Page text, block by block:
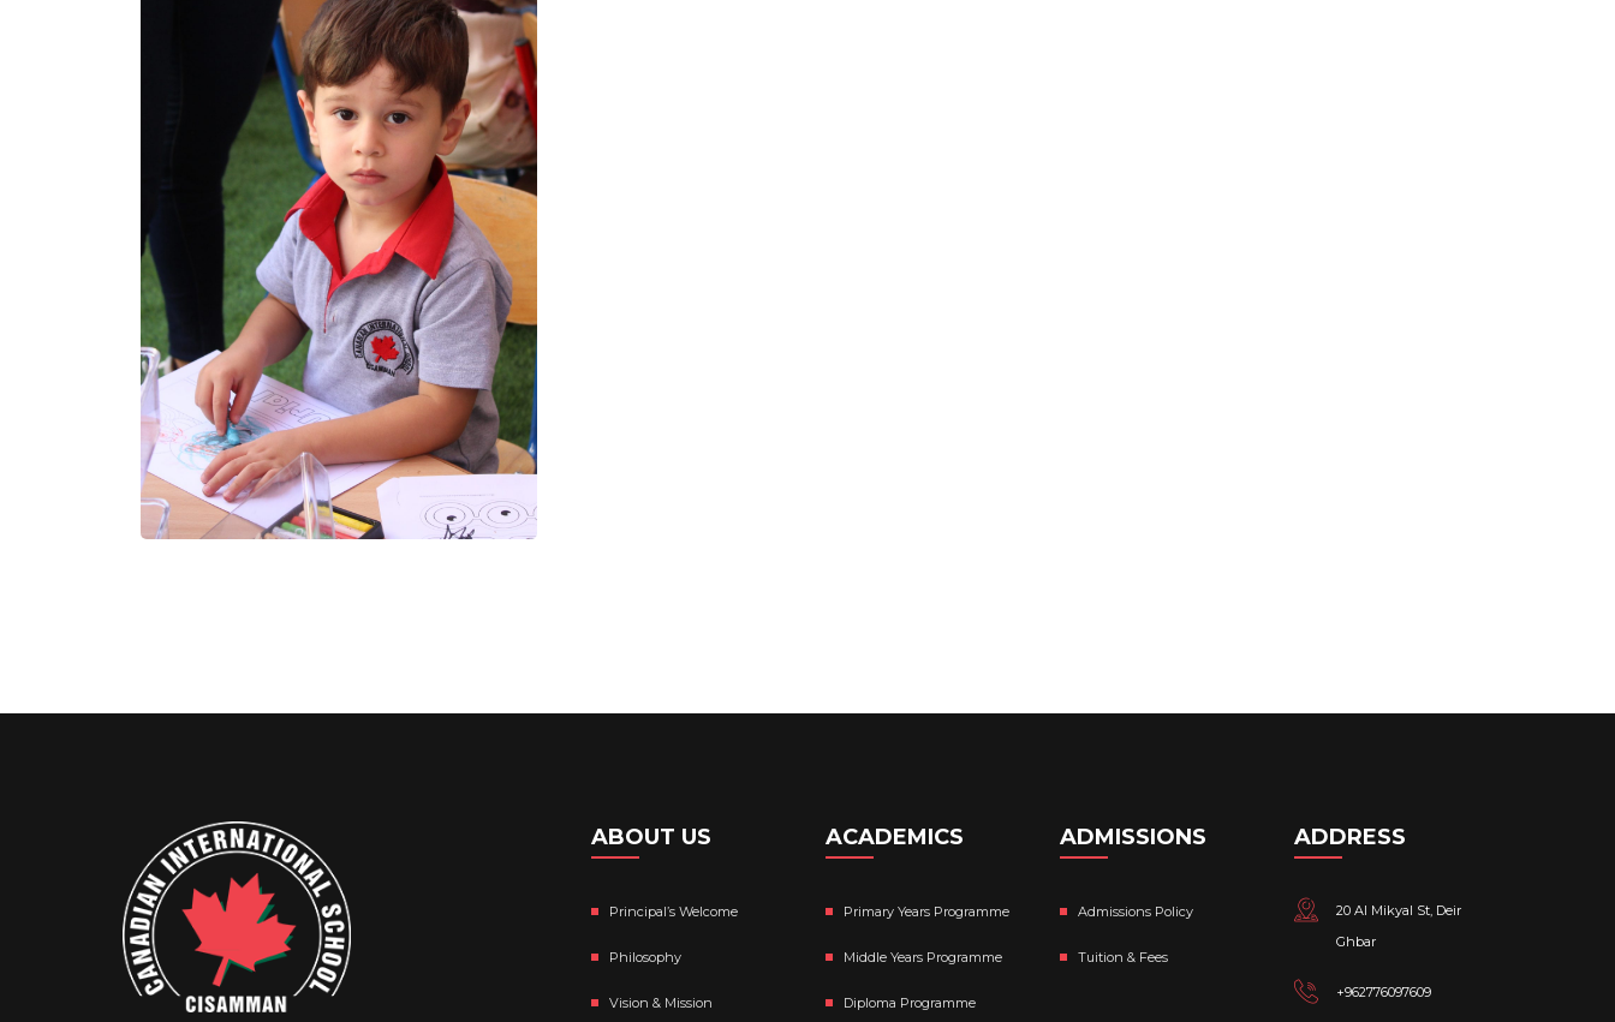
ABOUT US
Principal’s Welcome
Philosophy
Vision & Mission
ACADEMICS
Primary Years Programme
Middle Years Programme
Diploma Programme
ADMISSIONS
Admissions Policy
Tuition & Fees
ADDRESS
20 Al Mikyal St, Deir
Ghbar
+962776097609